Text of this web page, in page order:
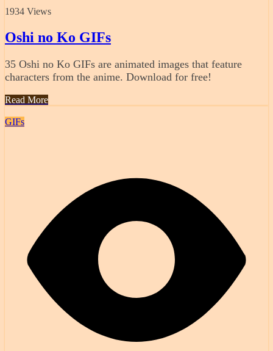
1934 Views
Oshi no Ko GIFs
35 Oshi no Ko GIFs are animated images that feature
characters from the anime. Download for free!
Read More
GIFs